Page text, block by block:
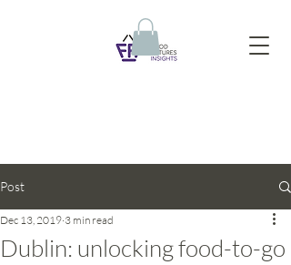
Post
Dublin: unlocking food-to-go
Dec 13, 2019 3 min read